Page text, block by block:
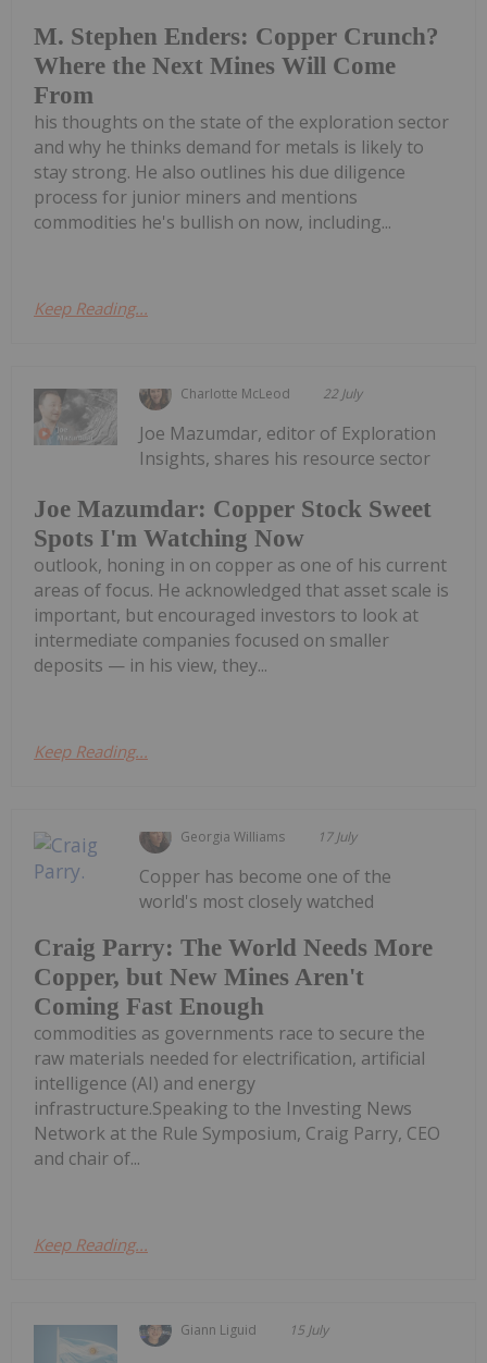
M. Stephen Enders: Copper Crunch?
Where the Next Mines Will Come
From
his thoughts on the state of the exploration sector
and why he thinks demand for metals is likely to
stay strong. He also outlines his due diligence
process for junior miners and mentions
commodities he's bullish on now, including...
Keep Reading...
Charlotte McLeod 22 July
Joe Mazumdar: Copper Stock Sweet
Spots I'm Watching Now
Joe Mazumdar, editor of Exploration
Insights, shares his resource sector
outlook, honing in on copper as one of his current
areas of focus. He acknowledged that asset scale is
important, but encouraged investors to look at
intermediate companies focused on smaller
deposits — in his view, they...
Keep Reading...
Georgia Williams 17 July
Craig Parry: The World Needs More
Copper, but New Mines Aren't
Coming Fast Enough
Copper has become one of the
world's most closely watched
commodities as governments race to secure the
raw materials needed for electrification, artificial
intelligence (AI) and energy
infrastructure.Speaking to the Investing News
Network at the Rule Symposium, Craig Parry, CEO
and chair of...
Keep Reading...
Giann Liguid 15 July